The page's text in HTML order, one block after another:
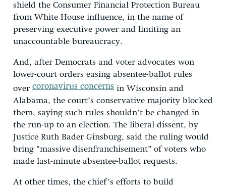
shield the Consumer Financial Protection Bureau
from White House influence, in the name of
preserving executive power and limiting an
unaccountable bureaucracy.
And, after Democrats and voter advocates won
lower-court orders easing absentee-ballot rules
over coronavirus concerns in Wisconsin and
Alabama, the court’s conservative majority blocked
them, saying such rules shouldn’t be changed in
the run-up to an election. The liberal dissent, by
Justice Ruth Bader Ginsburg, said the ruling would
bring “massive disenfranchisement” of voters who
made last-minute absentee-ballot requests.
At other times, the chief’s efforts to build